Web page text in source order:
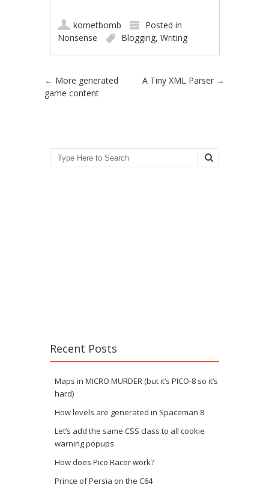
kometbomb
Posted in
Nonsense
Blogging,Writing
Post navigation
← More generated
game content
A Tiny XML Parser →
Search
Recent Posts
Maps in MICRO MURDER (but it’s PICO-8 so it’s
hard)
How levels are generated in Spaceman 8
Let’s add the same CSS class to all cookie
warning popups
How does Pico Racer work?
Prince of Persia on the C64